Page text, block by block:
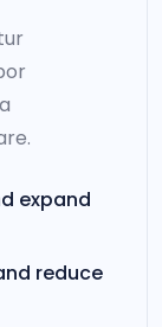
expand
reduce